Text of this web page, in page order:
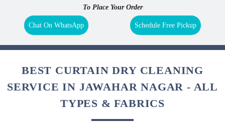
To Place Your Order
Chat On WhatsApp Schedule Free Pickup
BEST CURTAIN DRY CLEANING
SERVICE IN JAWAHAR NAGAR - ALL
TYPES & FABRICS